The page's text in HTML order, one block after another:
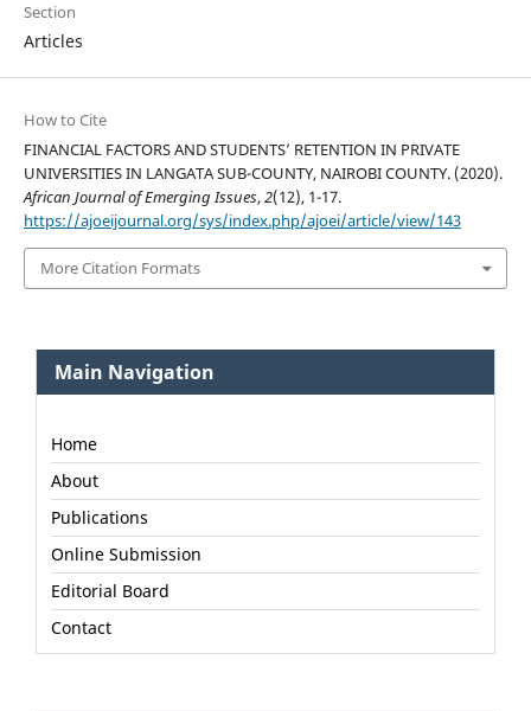
Section
Articles
How to Cite
FINANCIAL FACTORS AND STUDENTS’ RETENTION IN PRIVATE
UNIVERSITIES IN LANGATA SUB-COUNTY, NAIROBI COUNTY. (2020).
African Journal of Emerging Issues,2(12), 1-17.
https://ajoeijournal.org/sys/index.php/ajoei/article/view/143
More Citation Formats
Main Navigation
Home
About
Publications
Online Submission
Editorial Board
Contact